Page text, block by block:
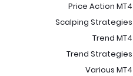
Price Action MT4
Scalping Strategies
Trend MT4
Trend Strategies
Various MT4